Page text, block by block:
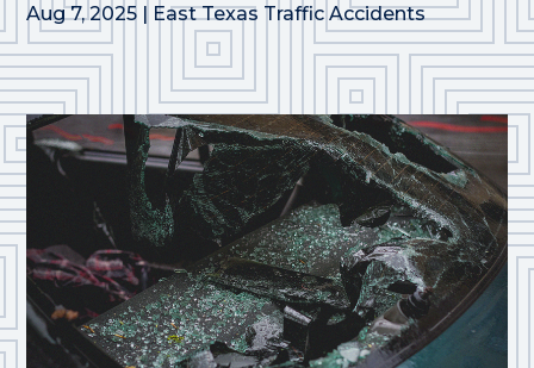
Aug 7, 2025 | East Texas Traffic Accidents